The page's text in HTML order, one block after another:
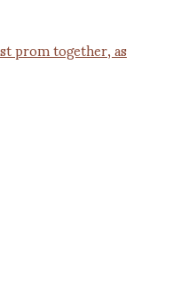
prom together, as